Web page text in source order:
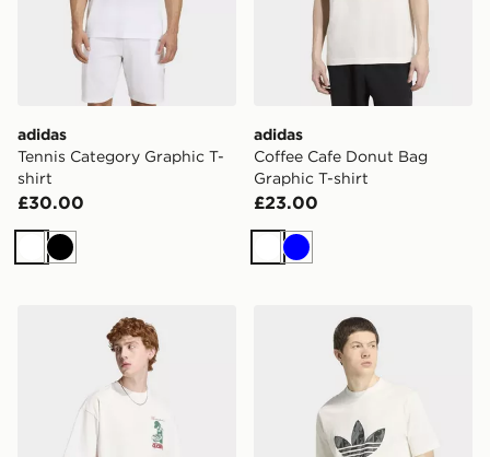
adidas
Tennis Category Graphic T-
shirt
£30.00
WhiteBlack
adidas
Coffee Cafe Donut Bag
Graphic T-shirt
£23.00
White
Blue
adidas QUALITY TEE adidas Monogram Tee